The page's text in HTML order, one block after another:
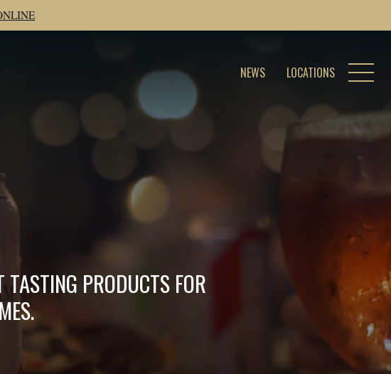
NEWS LOCATIONS
PRODUCTS FOR